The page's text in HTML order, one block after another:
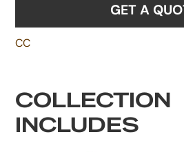
GET A
CC
COLLECTION
INCLUDES